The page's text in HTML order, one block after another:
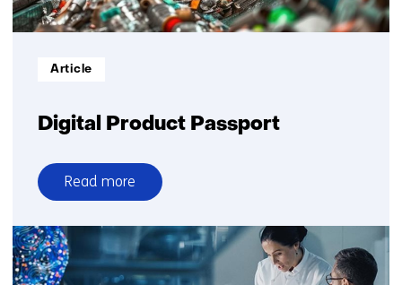
Digital Product Passport
Informatietype:
Article
Read more
over
Digital
Product
Passport